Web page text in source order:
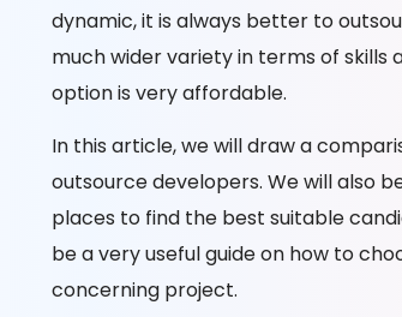
dynamic, it is always better to
much wider variety in terms of skills
option is very affordable.
In this article, we will draw a
outsource developers. We will also
places to find the best suitable
be a very useful guide on how to
concerning project.